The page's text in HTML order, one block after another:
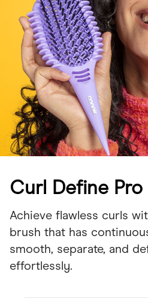
Curl Define Pro
Achieve flawless curls
brush that has
smooth, separate, and
effortlessly.